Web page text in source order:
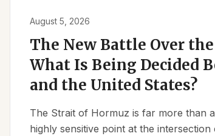
August 5, 2026
The New Battle Over
What Is Being Decided
and the United States?
The Strait of Hormuz is far more than
highly sensitive point at the